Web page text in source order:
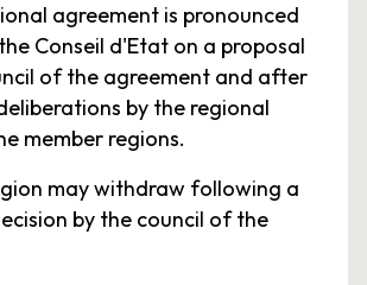
agreement is pronounced
Conseil d'Etat on a proposal
of the agreement and after
by the regional
member regions.
may withdraw following a
by the council of the